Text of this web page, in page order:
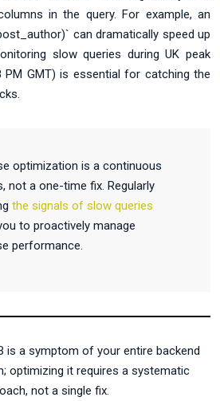
in the query. For example, an
can dramatically speed up
slow queries during UK peak
GMT) is essential for catching the
optimization is a continuous
not a one-time fix. Regularly
the signals of slow queries
to proactively manage
performance.
is a symptom of your entire backend
optimizing it requires a systematic
not a single fix.